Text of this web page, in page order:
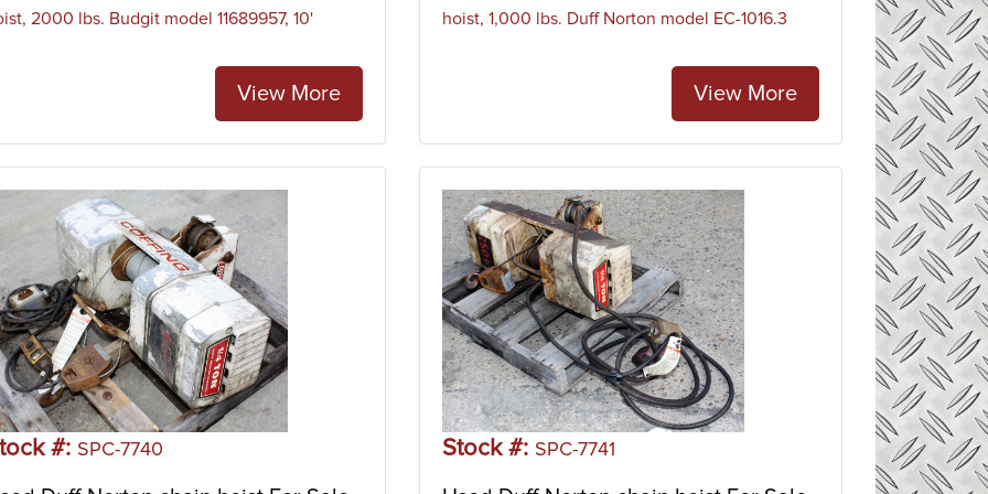
2000 lbs. Budgit model 11689957, 10'
View More
hoist, 1,000 lbs. Duff Norton model EC-1016.3
View More
#: SPC-7740 Stock #: SPC-7741